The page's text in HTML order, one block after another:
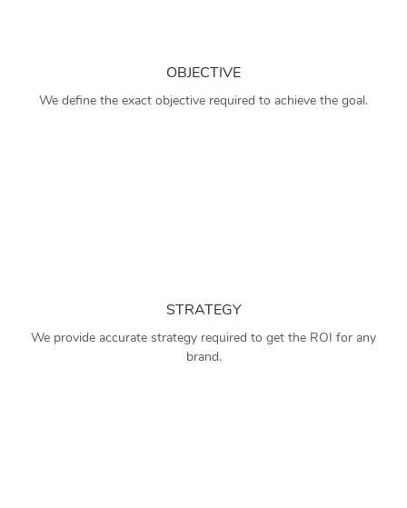
OBJECTIVE
We define the exact objective required to achieve the goal.
STRATEGY
We provide accurate strategy required to get the ROI for any
brand.